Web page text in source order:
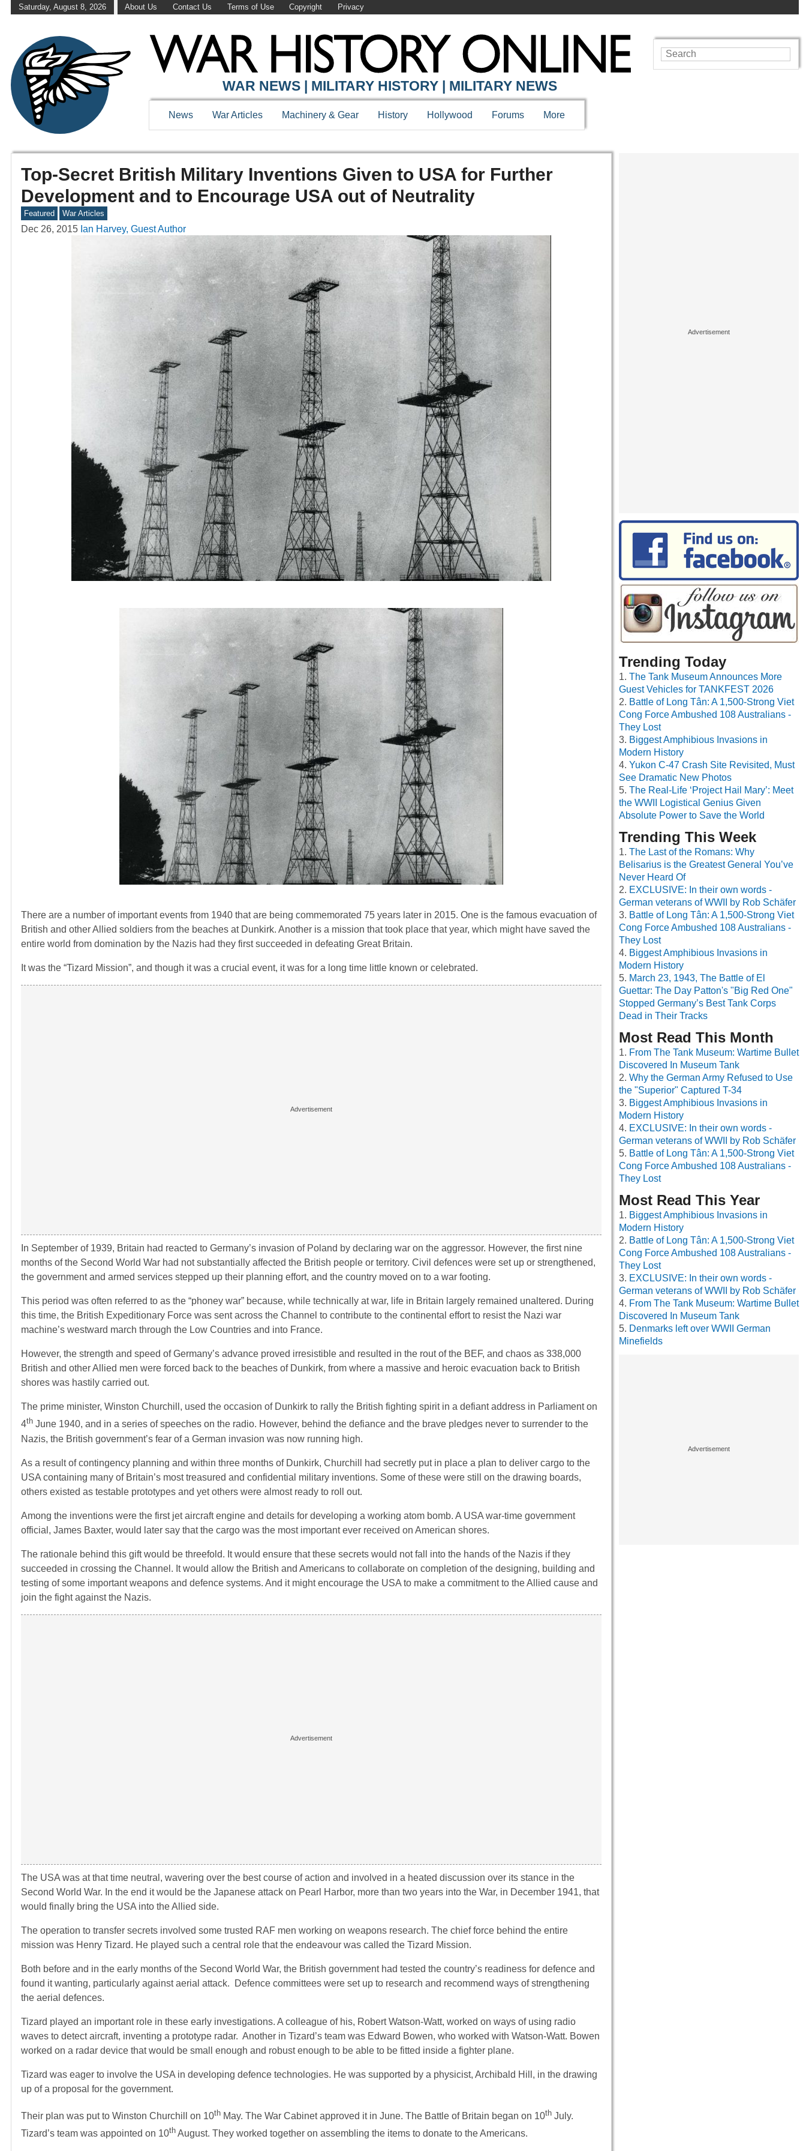
Saturday, August 8, 2026 About Us Contact Us Terms of Use Copyright Privacy
WAR NEWS | MILITARY HISTORY | MILITARY NEWS
News War Articles Machinery & Gear History Hollywood Forums More
Top-Secret British Military Inventions Given to USA for Further
Development and to Encourage USA out of Neutrality
Featured War Articles
Dec 26, 2015 Ian Harvey, Guest Author
There are a number of important events from 1940 that are being commemorated 75 years later in 2015. One is the famous evacuation of
British and other Allied soldiers from the beaches at Dunkirk. Another is a mission that took place that year, which might have saved the
entire world from domination by the Nazis had they first succeeded in defeating Great Britain.
It was the “Tizard Mission”, and though it was a crucial event, it was for a long time little known or celebrated.
In September of 1939, Britain had reacted to Germany’s invasion of Poland by declaring war on the aggressor. However, the first nine
months of the Second World War had not substantially affected the British people or territory. Civil defences were set up or strengthened,
the government and armed services stepped up their planning effort, and the country moved on to a war footing.
This period was often referred to as the “phoney war” because, while technically at war, life in Britain largely remained unaltered. During
this time, the British Expeditionary Force was sent across the Channel to contribute to the continental effort to resist the Nazi war
machine’s westward march through the Low Countries and into France.
However, the strength and speed of Germany’s advance proved irresistible and resulted in the rout of the BEF, and chaos as 338,000
British and other Allied men were forced back to the beaches of Dunkirk, from where a massive and heroic evacuation back to British
shores was hastily carried out.
The prime minister, Winston Churchill, used the occasion of Dunkirk to rally the British fighting spirit in a defiant address in Parliament on
4th June 1940, and in a series of speeches on the radio. However, behind the defiance and the brave pledges never to surrender to the
Nazis, the British government’s fear of a German invasion was now running high.
As a result of contingency planning and within three months of Dunkirk, Churchill had secretly put in place a plan to deliver cargo to the
USA containing many of Britain’s most treasured and confidential military inventions. Some of these were still on the drawing boards,
others existed as testable prototypes and yet others were almost ready to roll out.
Among the inventions were the first jet aircraft engine and details for developing a working atom bomb. A USA war-time government
official, James Baxter, would later say that the cargo was the most important ever received on American shores.
The rationale behind this gift would be threefold. It would ensure that these secrets would not fall into the hands of the Nazis if they
succeeded in crossing the Channel. It would allow the British and Americans to collaborate on completion of the designing, building and
testing of some important weapons and defence systems. And it might encourage the USA to make a commitment to the Allied cause and
join the fight against the Nazis.
The USA was at that time neutral, wavering over the best course of action and involved in a heated discussion over its stance in the
Second World War. In the end it would be the Japanese attack on Pearl Harbor, more than two years into the War, in December 1941, that
would finally bring the USA into the Allied side.
The operation to transfer secrets involved some trusted RAF men working on weapons research. The chief force behind the entire
mission was Henry Tizard. He played such a central role that the endeavour was called the Tizard Mission.
Both before and in the early months of the Second World War, the British government had tested the country’s readiness for defence and
found it wanting, particularly against aerial attack. Defence committees were set up to research and recommend ways of strengthening
the aerial defences.
Tizard played an important role in these early investigations. A colleague of his, Robert Watson-Watt, worked on ways of using radio
waves to detect aircraft, inventing a prototype radar. Another in Tizard’s team was Edward Bowen, who worked with Watson-Watt. Bowen
worked on a radar device that would be small enough and robust enough to be able to be fitted inside a fighter plane.
Tizard was eager to involve the USA in developing defence technologies. He was supported by a physicist, Archibald Hill, in the drawing
up of a proposal for the government.
Their plan was put to Winston Churchill on 10th May. The War Cabinet approved it in June. The Battle of Britain began on 10th July.
Tizard’s team was appointed on 10th August. They worked together on assembling the items to donate to the Americans.
Trending Today
The Tank Museum Announces More
Guest Vehicles for TANKFEST 2026
Battle of Long Tân: A 1,500-Strong Viet
Cong Force Ambushed 108 Australians -
They Lost
Biggest Amphibious Invasions in
Modern History
Yukon C-47 Crash Site Revisited, Must
See Dramatic New Photos
The Real-Life ‘Project Hail Mary’: Meet
the WWII Logistical Genius Given
Absolute Power to Save the World
Trending This Week
The Last of the Romans: Why
Belisarius is the Greatest General You’ve
Never Heard Of
EXCLUSIVE: In their own words -
German veterans of WWII by Rob Schäfer
Battle of Long Tân: A 1,500-Strong Viet
Cong Force Ambushed 108 Australians -
They Lost
Biggest Amphibious Invasions in
Modern History
March 23, 1943, The Battle of El
Guettar: The Day Patton's "Big Red One"
Stopped Germany’s Best Tank Corps
Dead in Their Tracks
Most Read This Month
From The Tank Museum: Wartime Bullet
Discovered In Museum Tank
Why the German Army Refused to Use
the "Superior" Captured T-34
Biggest Amphibious Invasions in
Modern History
EXCLUSIVE: In their own words -
German veterans of WWII by Rob Schäfer
Battle of Long Tân: A 1,500-Strong Viet
Cong Force Ambushed 108 Australians -
They Lost
Most Read This Year
Biggest Amphibious Invasions in
Modern History
Battle of Long Tân: A 1,500-Strong Viet
Cong Force Ambushed 108 Australians -
They Lost
EXCLUSIVE: In their own words -
German veterans of WWII by Rob Schäfer
From The Tank Museum: Wartime Bullet
Discovered In Museum Tank
Denmarks left over WWII German
Minefields